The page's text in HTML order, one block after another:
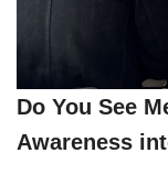
Do You See
Awareness